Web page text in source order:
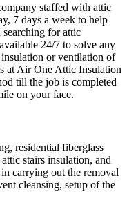
staffed with attic
7 days a week to help
for attic
24/7 to solve any
or ventilation of
at Air One Attic Insulation
till the job is completed
on your face.
residential fiberglass
stairs insulation, and
carrying out the removal
cleansing, setup of the